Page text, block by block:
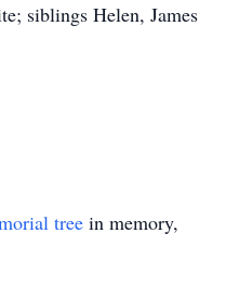
siblings Helen, James
tree in memory,